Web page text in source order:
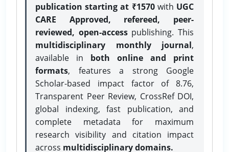
publication starting at ₹1570with UGC
CARE Approved, refereed, peer-
reviewed, open-accesspublishing. This
multidisciplinary monthly journal,
available in both online and print
formats, features a strong Google
Scholar-based impact factor of 8.76,
Transparent Peer Review, CrossRef DOI,
global indexing, fast publication, and
complete metadata for maximum
research visibility and citation impact
across multidisciplinary domains.